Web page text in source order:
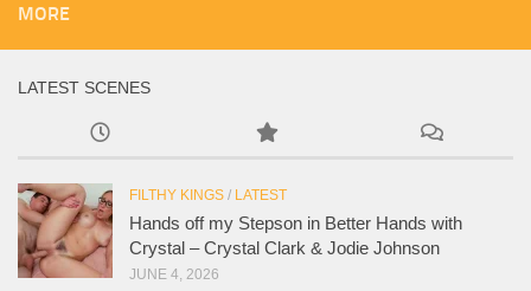
MORE
LATEST SCENES
FILTHY KINGS / LATEST
Hands off my Stepson in Better Hands with
Crystal – Crystal Clark & Jodie Johnson
JUNE 4, 2026